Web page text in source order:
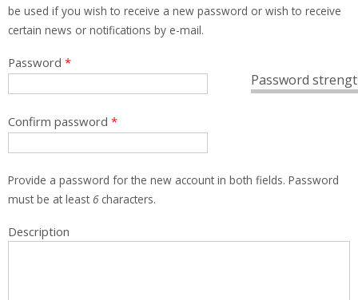
be used if you wish to receive a new password or wish to receive
certain news or notifications by e-mail.
Password
Password *
Confirm password *
Provide a password for the new account in both fields. Password
must be at least 6characters.
Description